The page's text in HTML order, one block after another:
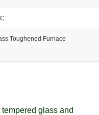
Toughened Furnace
glass and